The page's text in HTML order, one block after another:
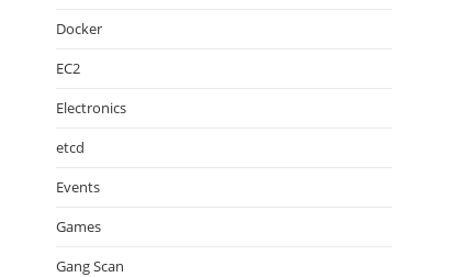
Docker
EC2
Electronics
etcd
Events
Games
Gang Scan